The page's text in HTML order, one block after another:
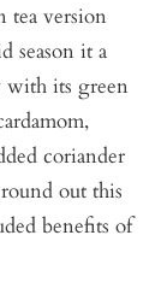
tea version
season it a
with its green
coriander
out this
benefits of